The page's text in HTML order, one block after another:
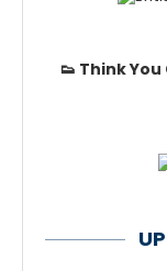
👟 Think